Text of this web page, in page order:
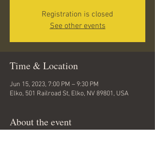
Registration is closed
See other events
Time & Location
Jun 15, 2023, 7:00 PM – 9:30 PM
Elko, 501 Railroad St, Elko, NV 89801, USA
About the event